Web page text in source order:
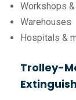
Workshops
Warehouses
Hospitals &
Trolley-